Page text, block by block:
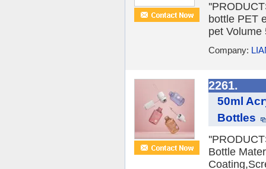
bottle PET
pet Volume
Company:
2261.
50ml
Bottles
Bottle